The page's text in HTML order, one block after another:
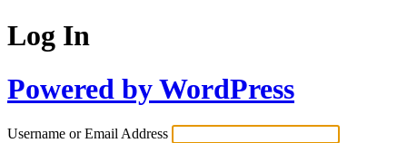
Log In
Powered by WordPress
Username or Email Address